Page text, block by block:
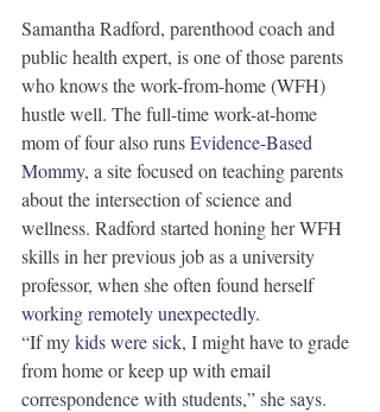
Samantha Radford, parenthood coach and
public health expert, is one of those parents
who knows the work-from-home (WFH)
hustle well. The full-time work-at-home
mom of four also runs Evidence-Based
Mommy, a site focused on teaching parents
about the intersection of science and
wellness. Radford started honing her WFH
skills in her previous job as a university
professor, when she often found herself
working remotely unexpectedly.
“If my kids were sick, I might have to grade
from home or keep up with email
correspondence with students,” she says.